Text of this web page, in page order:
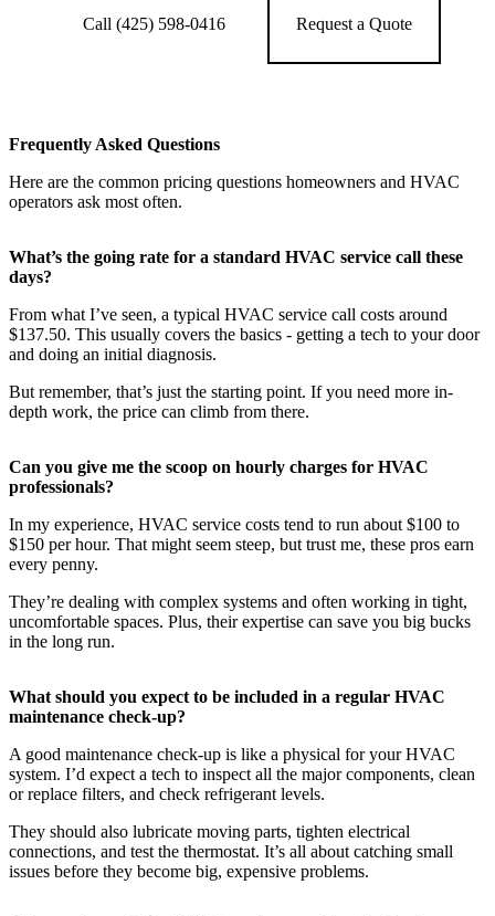
Call (425) 598-0416 Request a Quote
Frequently Asked Questions
Here are the common pricing questions homeowners and HVAC
operators ask most often.
What’s the going rate for a standard HVAC service call these
days?
From what I’ve seen, a typical HVAC service call costs around
$137.50. This usually covers the basics - getting a tech to your door
and doing an initial diagnosis.
But remember, that’s just the starting point. If you need more in-
depth work, the price can climb from there.
Can you give me the scoop on hourly charges for HVAC
professionals?
In my experience, HVAC service costs tend to run about $100 to
$150 per hour. That might seem steep, but trust me, these pros earn
every penny.
They’re dealing with complex systems and often working in tight,
uncomfortable spaces. Plus, their expertise can save you big bucks
in the long run.
What should you expect to be included in a regular HVAC
maintenance check-up?
A good maintenance check-up is like a physical for your HVAC
system. I’d expect a tech to inspect all the major components, clean
or replace filters, and check refrigerant levels.
They should also lubricate moving parts, tighten electrical
connections, and test the thermostat. It’s all about catching small
issues before they become big, expensive problems.